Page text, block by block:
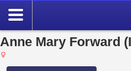
Anne Mary Forward